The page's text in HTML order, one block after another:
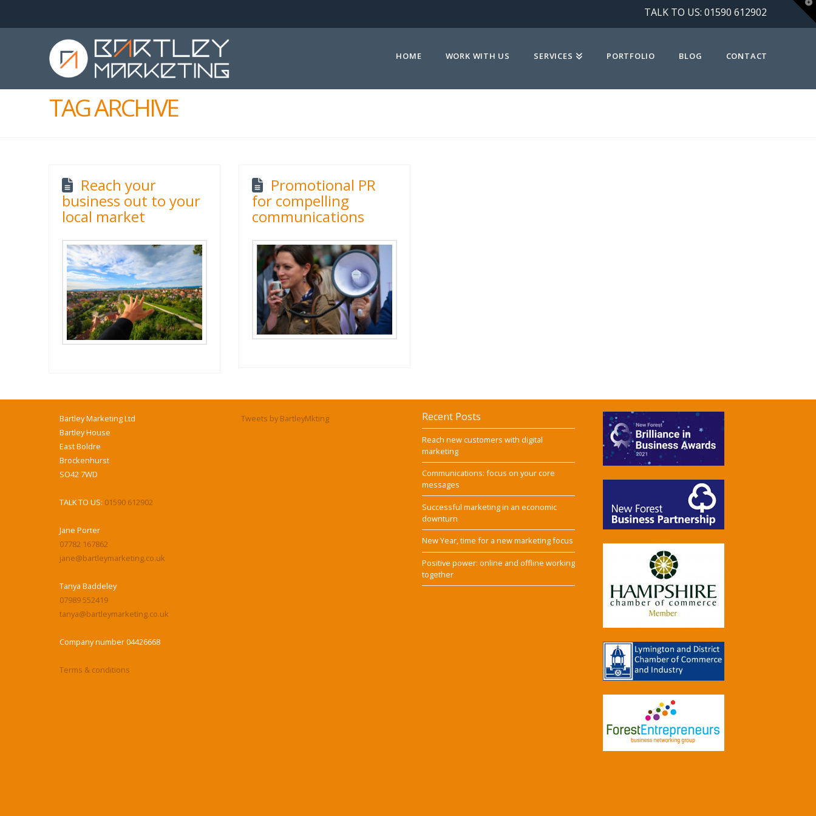
TALK TO US:01590 612902
HOME WORK WITH US SERVICES PORTFOLIO BLOG CONTACT
TAG ARCHIVE
Reach your
business out to your
local market
Promotional PR
for compelling
communications
Bartley Marketing Ltd
Bartley House
East Boldre
Brockenhurst
SO42 7WD
TALK TO US: 01590 612902
Jane Porter
07782 167862
jane@bartleymarketing.co.uk
Tanya Baddeley
07989 552419
tanya@bartleymarketing.co.uk
Company number 04426668
Terms & conditions
Tweets by BartleyMkting Recent Posts
Reach new customers with digital
marketing
Communications: focus on your core
messages
Successful marketing in an economic
downturn
New Year, time for a new marketing focus
Positive power: online and offline working
together